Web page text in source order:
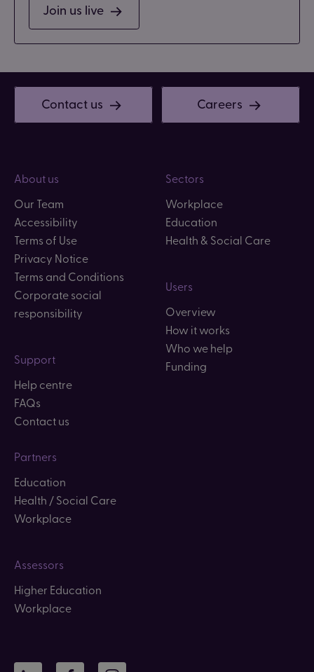
Join us live
About us
Our Team
Accessibility
Terms of Use
Privacy Notice
Terms and Conditions
Corporate social
responsibility
Support
Help centre
FAQs
Contact us
Sectors
Workplace
Education
Health & Social Care
Users
Overview
How it works
Who we help
Funding
Partners
Education
Health / Social Care
Workplace
Assessors
Higher Education
Workplace
Contact us Careers
LinkedIn Facebook Instagram